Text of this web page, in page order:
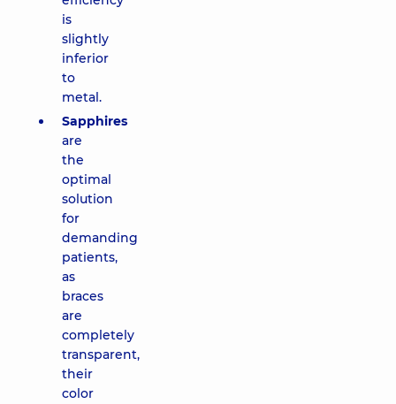
is
slightly
inferior
to
metal.
Sapphires
are
the
optimal
solution
for
demanding
patients,
as
braces
are
completely
transparent,
their
color